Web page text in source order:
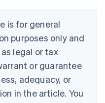
is for general
purposes only and
legal or tax
or guarantee
adequacy, or
in the article. You